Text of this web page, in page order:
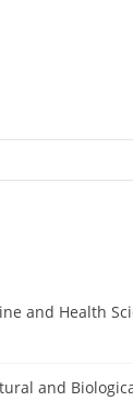
and Health
and